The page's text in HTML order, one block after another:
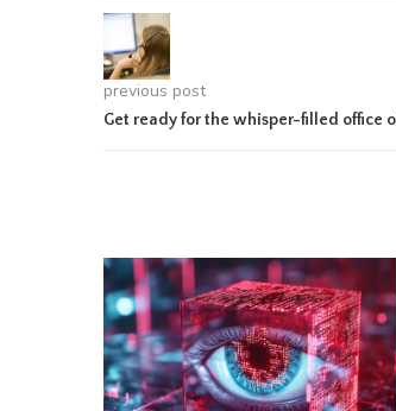
previous post
Get ready for the whisper-filled office